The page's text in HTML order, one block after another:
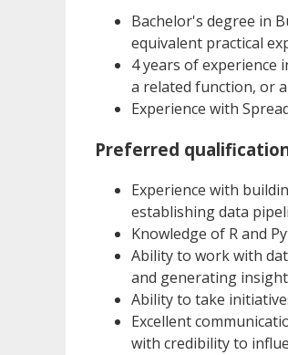
Bachelor's degree in
equivalent practical
4 years of experience
a related function, or
Experience with
Preferred
Experience with
establishing data
Knowledge of R and
Ability to work with
and generating
Ability to take
Excellent
with credibility to